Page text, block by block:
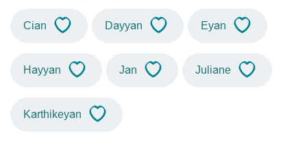
Cian Dayyan Eyan
Hayyan Jan Juliane
Karthikeyan